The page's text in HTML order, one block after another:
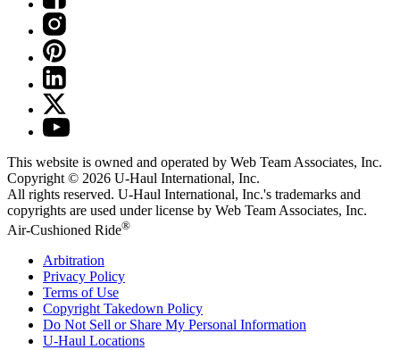
This website is owned and operated by Web Team Associates, Inc.
Copyright © 2026 U-Haul International, Inc.
All rights reserved. U-Haul International, Inc.'s trademarks and
copyrights are used under license by Web Team Associates, Inc.
Air-Cushioned Ride®
Arbitration
Privacy Policy
Terms of Use
Copyright Takedown Policy
Do Not Sell or Share My Personal Information
U-Haul Locations